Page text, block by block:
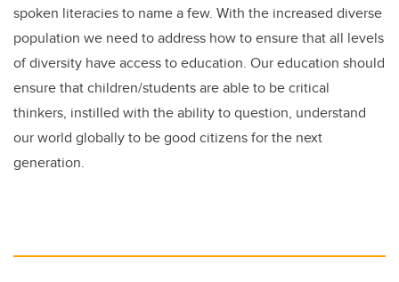
spoken literacies to name a few. With the increased diverse
population we need to address how to ensure that all levels
of diversity have access to education. Our education should
ensure that children/students are able to be critical
thinkers, instilled with the ability to question, understand
our world globally to be good citizens for the next
generation.